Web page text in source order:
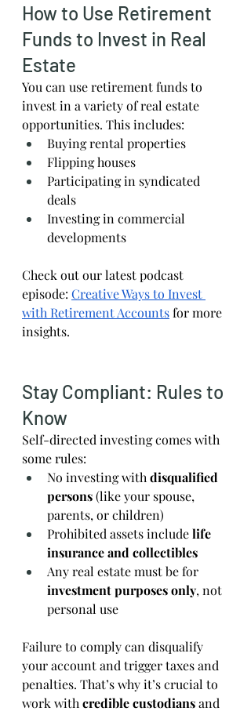
How to Use Retirement
Funds to Invest in Real
Estate
You can use retirement funds to
invest in a variety of real estate
opportunities. This includes:
Buying rental properties
Flipping houses
Participating in syndicated
deals
Investing in commercial
developments
Check out our latest podcast
episode: Creative Ways to Invest
with Retirement Accounts for more
insights.
Stay Compliant: Rules to
Know
Self-directed investing comes with
some rules:
No investing with disqualified
persons (like your spouse,
parents, or children)
Prohibited assets include life
insurance and collectibles
Any real estate must be for
investment purposes only, not
personal use
Failure to comply can disqualify
your account and trigger taxes and
penalties. That’s why it’s crucial to
work with credible custodians and